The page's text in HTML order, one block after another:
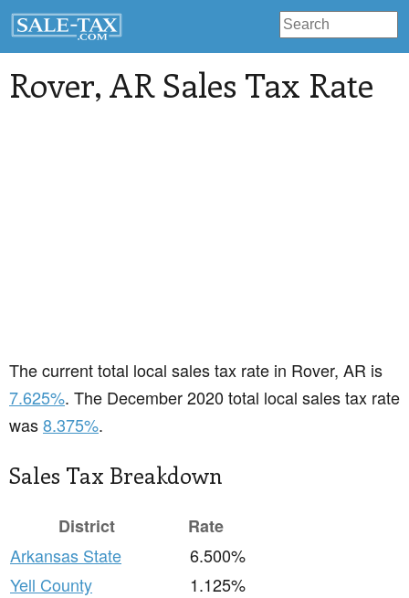
Rover, AR Sales Tax Rate
The current total local sales tax rate in Rover, AR is
7.625%. The December 2020 total local sales tax rate
was8.375%.
Sales Tax Breakdown
District
Rate
Arkansas State
6.500%
Yell County
1.125%